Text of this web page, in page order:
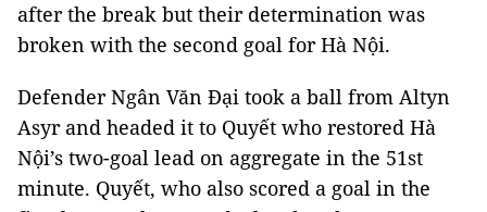
after the break but their determination was
broken with the second goal for Hà Nội.
Defender Ngân Văn Đại took a ball from Altyn
Asyr and headed it to Quyết who restored Hà
Nội’s two-goal lead on aggregate in the 51st
minute. Quyết, who also scored a goal in the